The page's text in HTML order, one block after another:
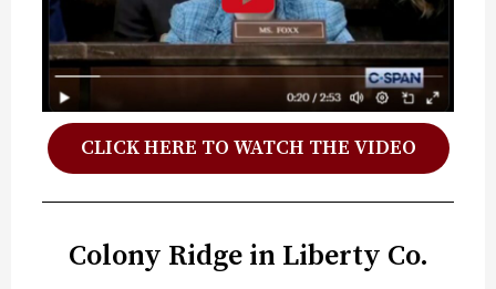
CLICK HERE TO WATCH THE VIDEO
Colony Ridge in Liberty Co.